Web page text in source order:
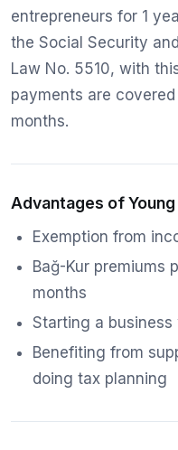
entrepreneurs for 1
the Social Security
Law No. 5510, with
payments are
months.
Advantages of
Exemption from
Bağ-Kur premiums
months
Starting a
Benefiting from
doing tax planning